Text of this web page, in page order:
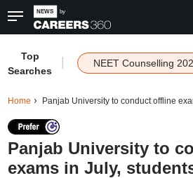
Top
Searches
NEET Counselling
Home Panjab University to conduct offline
Panjab University to
exams in July,